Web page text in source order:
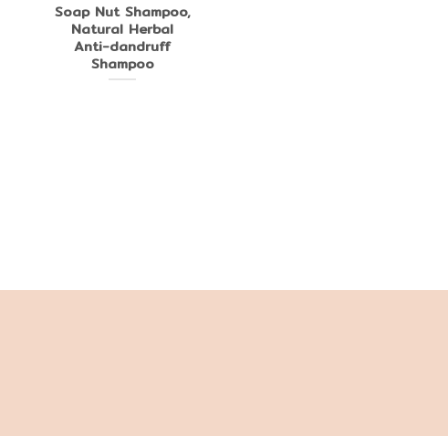
Soap Nut Shampoo,
Natural Herbal
Anti-dandruff
Shampoo